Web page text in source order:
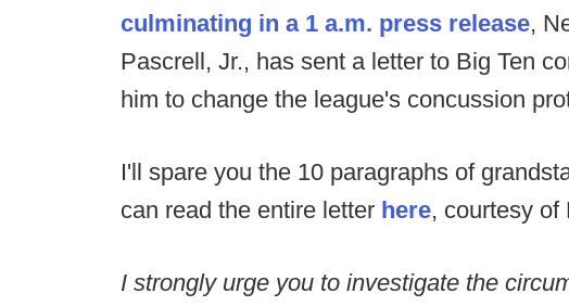
culminating in a 1 a.m. press release,
Pascrell, Jr., has sent a letter to Big Ten
him to change the league's concussion
I'll spare you the 10 paragraphs of
can read the entire letter here, courtesy of
I strongly urge you to investigate the